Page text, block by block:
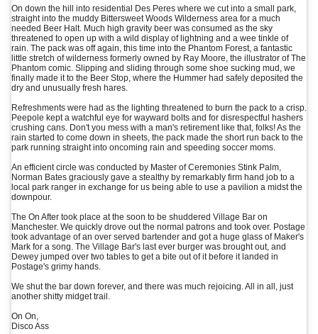
On down the hill into residential Des Peres where we cut into a small park,
straight into the muddy Bittersweet Woods Wilderness area for a much
needed Beer Halt. Much high gravity beer was consumed as the sky
threatened to open up with a wild display of lightning and a wee tinkle of
rain. The pack was off again, this time into the Phantom Forest, a fantastic
little stretch of wilderness formerly owned by Ray Moore, the illustrator of The
Phantom comic. Slipping and sliding through some shoe sucking mud, we
finally made it to the Beer Stop, where the Hummer had safely deposited the
dry and unusually fresh hares.
Refreshments were had as the lighting threatened to burn the pack to a crisp.
Peepole kept a watchful eye for wayward bolts and for disrespectful hashers
crushing cans. Don't you mess with a man's retirement like that, folks! As the
rain started to come down in sheets, the pack made the short run back to the
park running straight into oncoming rain and speeding soccer moms.
An efficient circle was conducted by Master of Ceremonies Stink Palm,
Norman Bates graciously gave a stealthy by remarkably firm hand job to a
local park ranger in exchange for us being able to use a pavilion a midst the
downpour.
The On After took place at the soon to be shuddered Village Bar on
Manchester. We quickly drove out the normal patrons and took over. Postage
took advantage of an over served bartender and got a huge glass of Maker's
Mark for a song. The Village Bar's last ever burger was brought out, and
Dewey jumped over two tables to get a bite out of it before it landed in
Postage's grimy hands.
We shut the bar down forever, and there was much rejoicing. All in all, just
another shitty midget trail.
On On,
Disco Ass